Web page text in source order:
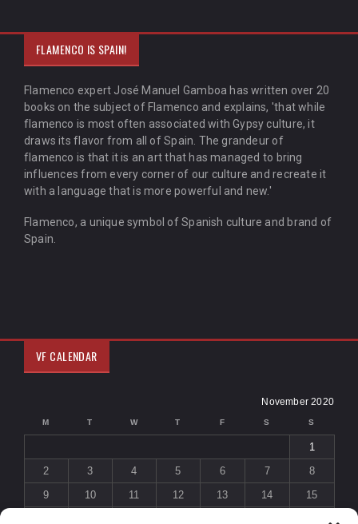
FLAMENCO IS SPAIN!
Flamenco expert José Manuel Gamboa has written over 20
books on the subject of Flamenco and explains, 'that while
flamenco is most often associated with Gypsy culture, it
draws its flavor from all of Spain. The grandeur of
flamenco is that it is an art that has managed to bring
influences from every corner of our culture and recreate it
with a language that is more powerful and new.'
Flamenco, a unique symbol of Spanish culture and brand of
Spain.
VF CALENDAR
November 2020
M T W T F S S
1
2
3 4 5 6 7
8
9
10 11 12 13 14
15